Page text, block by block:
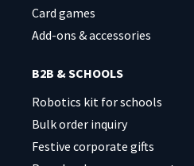
Card games
Add-ons & accessories
B2B & SCHOOLS
Robotics kit for schools
Bulk order inquiry
Festive corporate gifts